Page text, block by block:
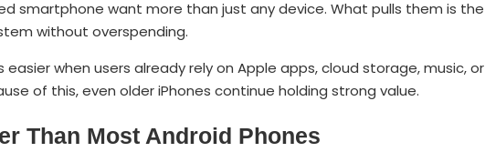
smartphone want more than just any device. What pulls them is the
without overspending.
when users already rely on Apple apps, cloud storage, music, or
of this, even older iPhones continue holding strong value.
Than Most Android Phones